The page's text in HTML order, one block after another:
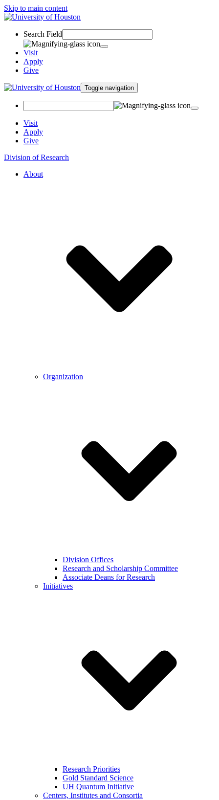
Skip to main content
Search Field
Visit
Apply
Give
Toggle navigation
Visit
Apply
Give
Division of Research
About
Organization
Division Offices
Research and Scholarship Committee
Associate Deans for Research
Initiatives
Research Priorities
Gold Standard Science
UH Quantum Initiative
Centers, Institutes and Consortia